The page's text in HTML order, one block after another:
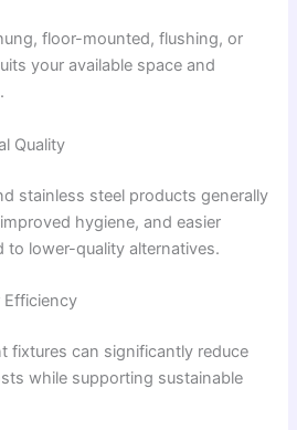
floor-mounted, flushing, or
your available space and
Quality
stainless steel products generally
hygiene, and easier
to lower-quality alternatives.
Efficiency
fixtures can significantly reduce
while supporting sustainable